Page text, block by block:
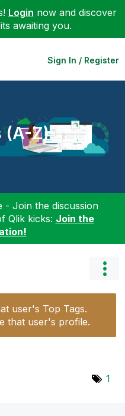
Login now and discover
awaiting you.
Sign In / Register
(A-Z)
- Join the discussion
Qlik kicks: Join the
user's Top Tags.
that user's profile.
1